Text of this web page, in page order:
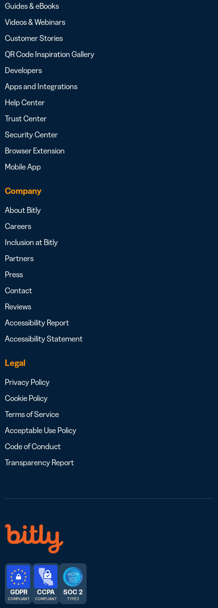
Guides & eBooks
Videos & Webinars
Customer Stories
QR Code Inspiration Gallery
Developers
Apps and Integrations
Help Center
Trust Center
Security Center
Browser Extension
Mobile App
Company
About Bitly
Careers
Inclusion at Bitly
Partners
Press
Contact
Reviews
Accessibility Report
Accessibility Statement
Legal
Privacy Policy
Cookie Policy
Terms of Service
Acceptable Use Policy
Code of Conduct
Transparency Report
GDPR
COMPLIANT
CCPA
COMPLIANT
SOC 2
TYPE 2